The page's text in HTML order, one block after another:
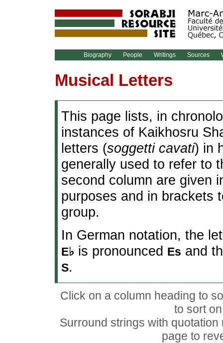
Biography People Writings Sources
Musical Letters
This page lists, in
instances of Kaikhosru
letters (soggetti cavati) in
generally used to refer to
second column are given
purposes and in brackets
group.
In German notation, the
E♭ is pronounced Es and
S.
Click on a column heading to
to sort
Surround strings with
page to